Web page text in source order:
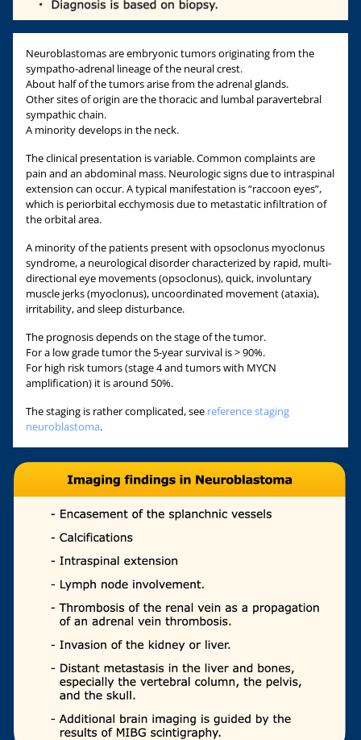
Neuroblastomas are embryonic tumors originating from the
sympatho-adrenal lineage of the neural crest.
About half of the tumors arise from the adrenal glands.
Other sites of origin are the thoracic and lumbal paravertebral
sympathic chain.
A minority develops in the neck.
The clinical presentation is variable. Common complaints are
pain and an abdominal mass. Neurologic signs due to intraspinal
extension can occur. A typical manifestation is “raccoon eyes”,
which is periorbital ecchymosis due to metastatic infiltration of
the orbital area.
A minority of the patients present with opsoclonus myoclonus
syndrome, a neurological disorder characterized by rapid, multi-
directional eye movements (opsoclonus), quick, involuntary
muscle jerks (myoclonus), uncoordinated movement (ataxia),
irritability, and sleep disturbance.
The prognosis depends on the stage of the tumor.
For a low grade tumor the 5-year survival is > 90%.
For high risk tumors (stage 4 and tumors with MYCN
amplification) it is around 50%.
The staging is rather complicated, see reference staging
neuroblastoma.